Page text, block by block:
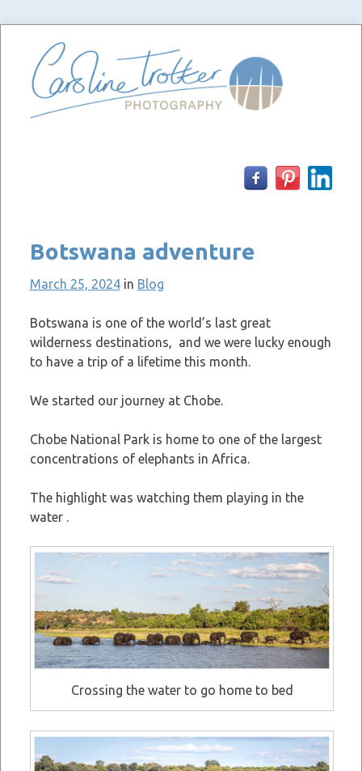
Botswana adventure
March 25, 2024in Blog
Botswana is one of the world’s last great
wilderness destinations, and we were lucky enough
to have a trip of a lifetime this month.
We started our journey at Chobe.
Chobe National Park is home to one of the largest
concentrations of elephants in Africa.
The highlight was watching them playing in the
water .
Crossing the water to go home to bed